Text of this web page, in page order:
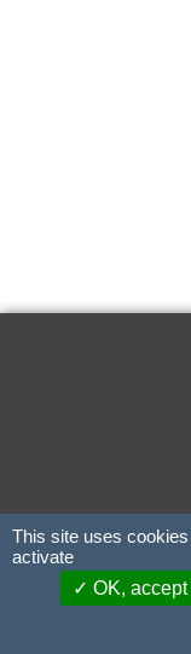
This site uses
activate
OK, accept